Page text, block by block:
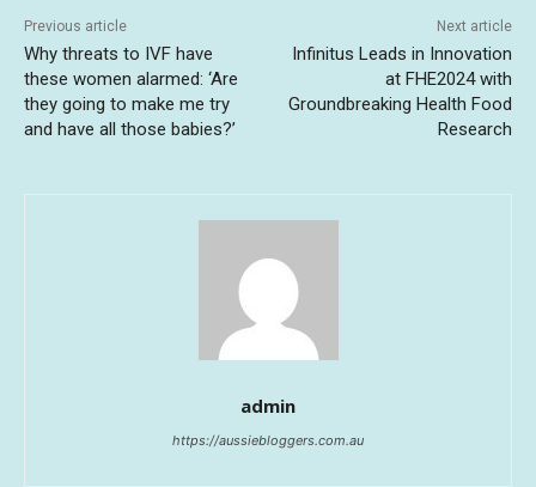
Previous article
Why threats to IVF have
these women alarmed: ‘Are
they going to make me try
and have all those babies?’
Next article
Infinitus Leads in Innovation
at FHE2024 with
Groundbreaking Health Food
Research
admin
https://aussiebloggers.com.au